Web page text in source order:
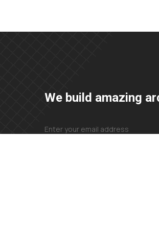
We build amazing